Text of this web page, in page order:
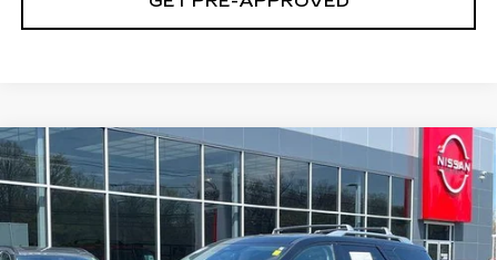
USED 2023NISSAN PATHFINDER
SL 4WD
Special Offer
Price Drop
VIN:
Stock:H9055Model:25613
$34,694
SALE PRICE
Compare Vehicle